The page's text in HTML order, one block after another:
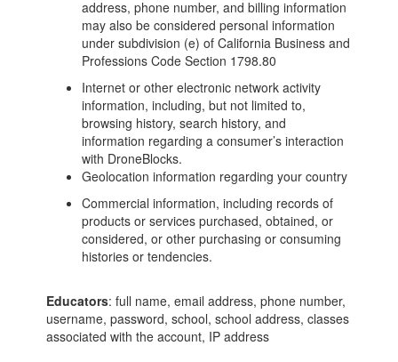
address, phone number, and billing information
may also be considered personal information
under subdivision (e) of California Business and
Professions Code Section 1798.80
Internet or other electronic network activity
information, including, but not limited to,
browsing history, search history, and
information regarding a consumer’s interaction
with DroneBlocks.
Geolocation information regarding your country
Commercial information, including records of
products or services purchased, obtained, or
considered, or other purchasing or consuming
histories or tendencies.
Educators: full name, email address, phone number,
username, password, school, school address, classes
associated with the account, IP address